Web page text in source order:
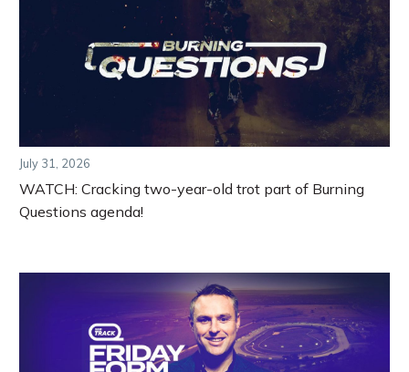
July 31, 2026
WATCH: Cracking two-year-old trot part of Burning
Questions agenda!